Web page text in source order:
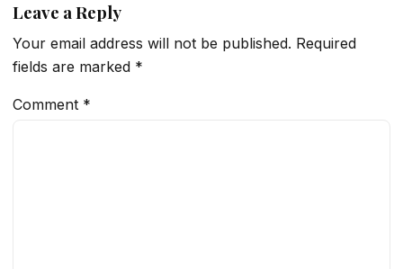
Leave a Reply
Your email address will not be published. Required
fields are marked *
Comment *